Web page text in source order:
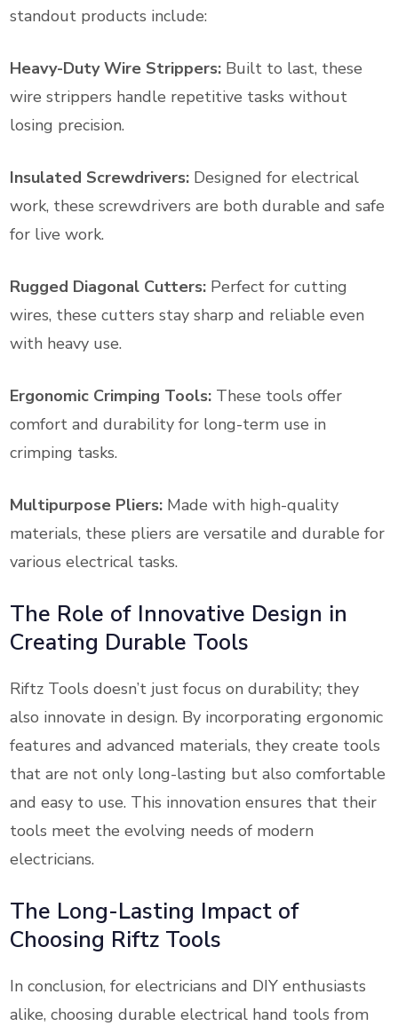
standout products include:
Heavy-Duty Wire Strippers: Built to last, these
wire strippers handle repetitive tasks without
losing precision.
Insulated Screwdrivers: Designed for electrical
work, these screwdrivers are both durable and safe
for live work.
Rugged Diagonal Cutters: Perfect for cutting
wires, these cutters stay sharp and reliable even
with heavy use.
Ergonomic Crimping Tools: These tools offer
comfort and durability for long-term use in
crimping tasks.
Multipurpose Pliers: Made with high-quality
materials, these pliers are versatile and durable for
various electrical tasks.
The Role of Innovative Design in
Creating Durable Tools
Riftz Tools doesn’t just focus on durability; they
also innovate in design. By incorporating ergonomic
features and advanced materials, they create tools
that are not only long-lasting but also comfortable
and easy to use. This innovation ensures that their
tools meet the evolving needs of modern
electricians.
The Long-Lasting Impact of
Choosing Riftz Tools
In conclusion, for electricians and DIY enthusiasts
alike, choosing durable electrical hand tools from